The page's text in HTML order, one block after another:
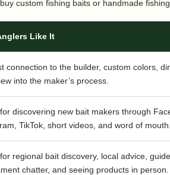
custom fishing baits or handmade
Like It
connection to the builder, custom colors,
into the maker’s process.
discovering new bait makers through
TikTok, short videos, and word of mouth.
regional bait discovery, local advice,
chatter, and seeing products in person.